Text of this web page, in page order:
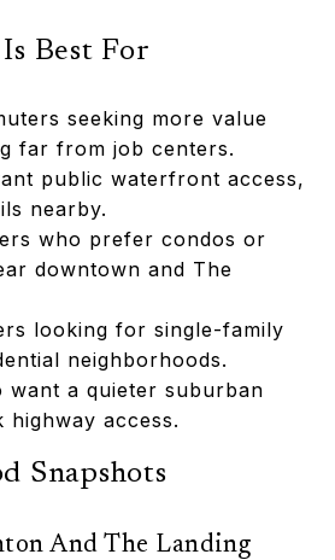
Best For
seeking more value
far from job centers.
public waterfront access,
nearby.
who prefer condos or
downtown and The
looking for single-family
neighborhoods.
want a quieter suburban
access.
Snapshots
And The Landing